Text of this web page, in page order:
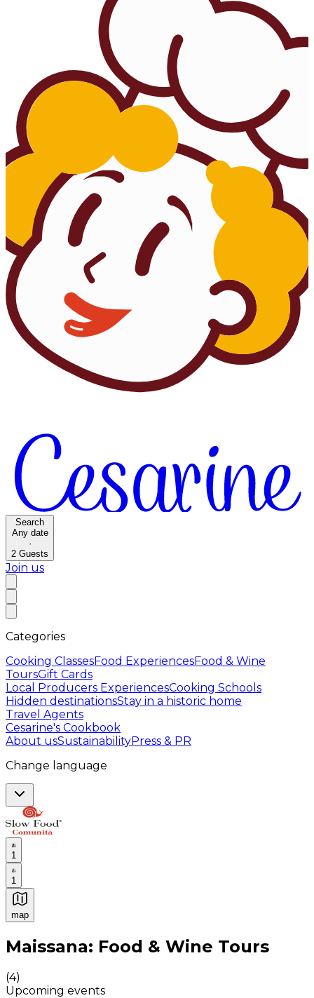
Search
Any date
·
2 Guests
Join us
Categories
Cooking ClassesFood ExperiencesFood & Wine
ToursGift Cards
Local Producers ExperiencesCooking Schools
Hidden destinationsStay in a historic home
Travel Agents
Cesarine's Cookbook
About usSustainabilityPress & PR
Change language
1
1
map
Authentic Italian Cooking Classes, Food experiences
Maissana: Food & Wine Tours
(4)
Upcoming events